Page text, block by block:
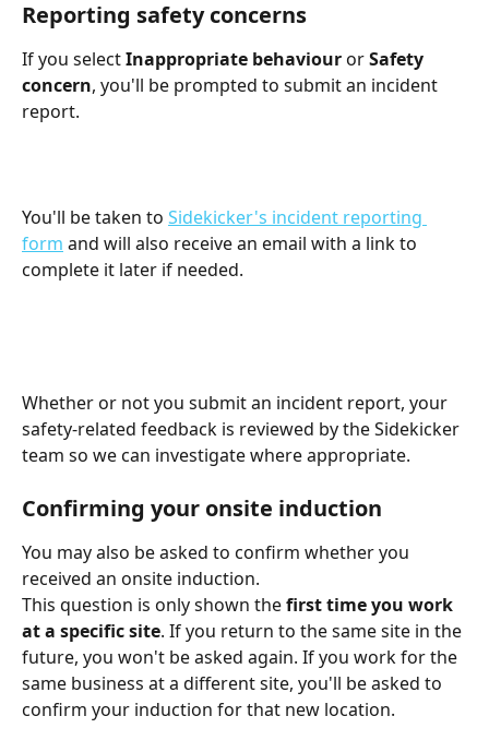
Reporting safety concerns
If you select Inappropriate behaviour or Safety
concern, you'll be prompted to submit an incident
report.
You'll be taken to Sidekicker's incident reporting
form and will also receive an email with a link to
complete it later if needed.
Whether or not you submit an incident report, your
safety-related feedback is reviewed by the Sidekicker
team so we can investigate where appropriate.
Confirming your onsite induction
You may also be asked to confirm whether you
received an onsite induction.
This question is only shown the first time you work
at a specific site. If you return to the same site in the
future, you won't be asked again. If you work for the
same business at a different site, you'll be asked to
confirm your induction for that new location.